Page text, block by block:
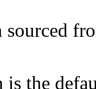
sourced
is the